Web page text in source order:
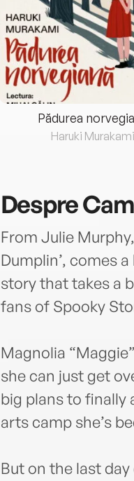
Pădurea
Haruki Murakami
Despre
From Julie
Dumplin’, comes
story that takes a
fans of Spooky
Magnolia
she can just get
big plans to finally
arts camp she’s
But on the last